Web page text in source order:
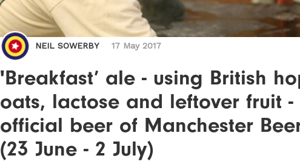
NEIL SOWERBY 17 May 2017
'Breakfast’ ale - using British
oats, lactose and leftover fruit -
official beer of Manchester
(23 June - 2 July)